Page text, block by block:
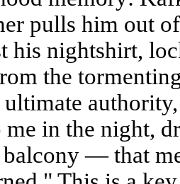
pulls him out
his nightshirt,
the
me in the night,
— that